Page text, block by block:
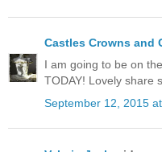
Castles Crowns and
I am going to be on
TODAY! Lovely share
September 12, 2015